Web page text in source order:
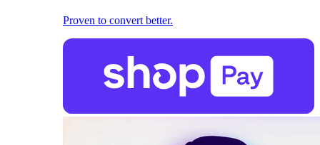
Proven to convert better.